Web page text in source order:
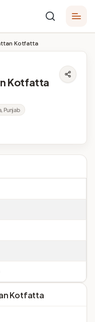
Kotfatta
Kotfatta
Punjab
Kotfatta